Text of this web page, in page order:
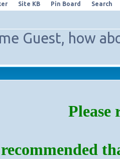
Site KB Pin Board Search
Guest, how
Please